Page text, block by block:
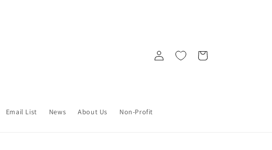
Email List News About Us Non-Profit
Log
in
Cart